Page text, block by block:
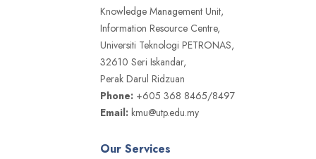
Knowledge Management Unit,
Information Resource Centre,
Universiti Teknologi PETRONAS,
32610 Seri Iskandar,
Perak Darul Ridzuan
Phone: +605 368 8465/8497
Email: kmu@utp.edu.my
Our Services